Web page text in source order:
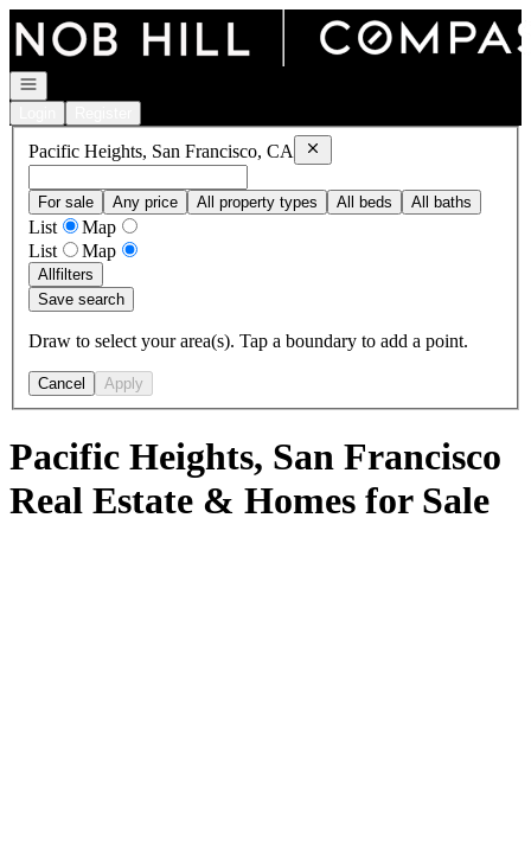
Go to: Homepage
Open navigation
Pacific Heights, San Francisco, CA Remove
For sale Any price All property types All beds All baths
List
Map
List
Map
Allfilters
Save search
Draw to select your area(s). Tap a boundary to add a point.
Cancel Apply
Pacific Heights, San Francisco
Real Estate & Homes for Sale